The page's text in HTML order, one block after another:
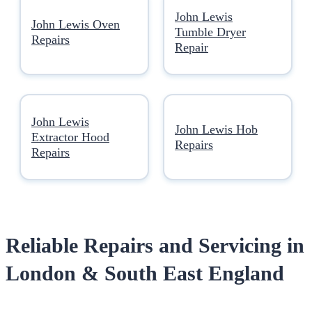
John Lewis Oven
Repairs
John Lewis
Tumble Dryer
Repair
John Lewis
Extractor Hood
Repairs
John Lewis Hob
Repairs
Reliable Repairs and Servicing in
London & South East England